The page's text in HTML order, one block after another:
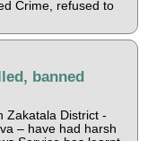
Crime, refused to
banned
Zakatala District -
– have had harsh